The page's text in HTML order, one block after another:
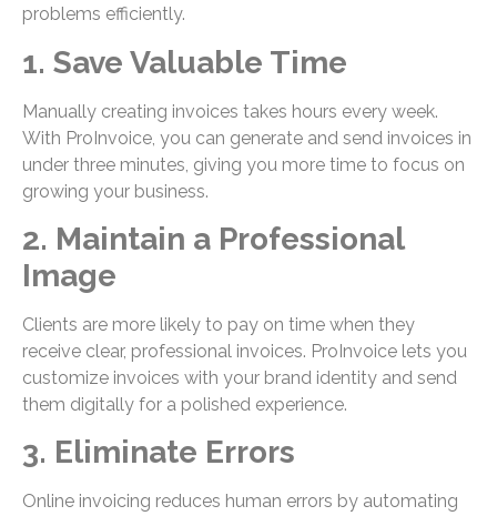
problems efficiently.
1. Save Valuable Time
Manually creating invoices takes hours every week.
With ProInvoice, you can generate and send invoices in
under three minutes, giving you more time to focus on
growing your business.
2. Maintain a Professional
Image
Clients are more likely to pay on time when they
receive clear, professional invoices. ProInvoice lets you
customize invoices with your brand identity and send
them digitally for a polished experience.
3. Eliminate Errors
Online invoicing reduces human errors by automating